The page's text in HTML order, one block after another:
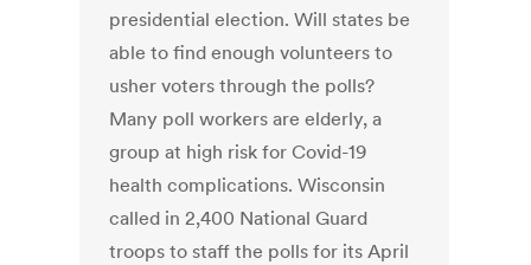
presidential election. Will states be
able to find enough volunteers to
usher voters through the polls?
Many poll workers are elderly, a
group at high risk for Covid-19
health complications. Wisconsin
called in 2,400 National Guard
troops to staff the polls for its April